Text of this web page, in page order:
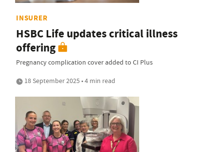
INSURER
HSBC Life updates critical illness
offering
Pregnancy complication cover added to CI Plus
18 September 2025 • 4 min read